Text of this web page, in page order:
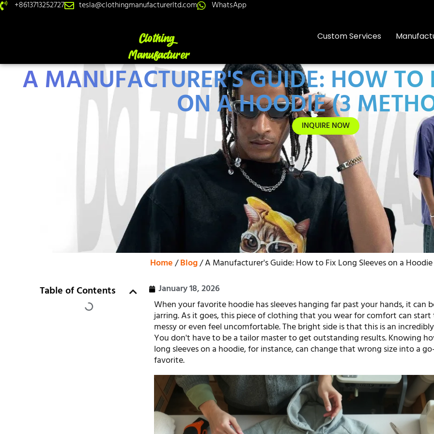
+8613713252727 tesla@clothingmanufacturerltd.com WhatsApp
Custom Services
A MANUFACTURER'S GUIDE: HOW TO
ON A HOODIE (3
INQUIRE NOW
Home/Blog/ A Manufacturer's Guide: How to Fix Long Sleeves on a
Table of Contents
January 18, 2026
When your favorite hoodie has sleeves hanging far past your hands, it can
jarring. As it goes, this piece of clothing that you wear for comfort can
messy or even feel uncomfortable. The bright side is that this is an
You don't have to be a tailor master to get outstanding results. Knowing
long sleeves on a hoodie, for instance, can change that wrong size into a
favorite.